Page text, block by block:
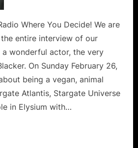
Where You Decide! We are
entire interview of our
a wonderful actor, the very
On Sunday February 26,
being a vegan, animal
Atlantis, Stargate Universe
in Elysium with…